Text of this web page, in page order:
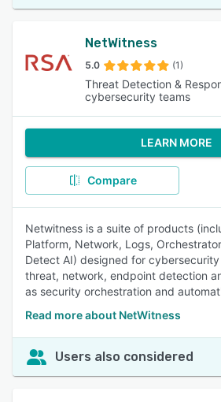
NetWitness
5.0 (1)
Threat Detection &
cybersecurity teams
LEARN MORE
Compare
Netwitness is a suite of products
Platform, Network, Logs,
Detect AI) designed for
threat, network, endpoint detection
as security orchestration and
Read more about NetWitness
Users also considered